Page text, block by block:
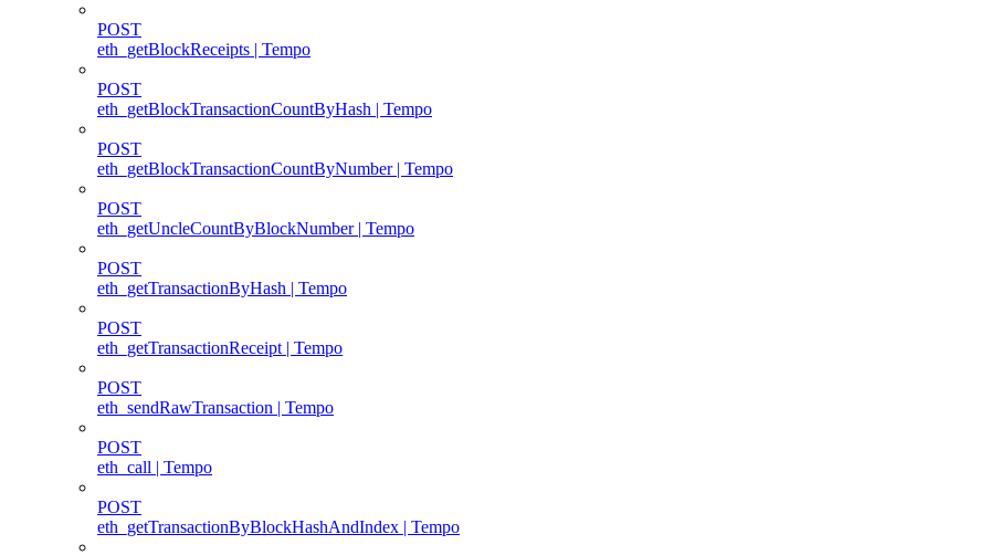
POST
eth_getBlockReceipts | Tempo
POST
eth_getBlockTransactionCountByHash | Tempo
POST
eth_getBlockTransactionCountByNumber | Tempo
POST
eth_getUncleCountByBlockNumber | Tempo
POST
eth_getTransactionByHash | Tempo
POST
eth_getTransactionReceipt | Tempo
POST
eth_sendRawTransaction | Tempo
POST
eth_call | Tempo
POST
eth_getTransactionByBlockHashAndIndex | Tempo